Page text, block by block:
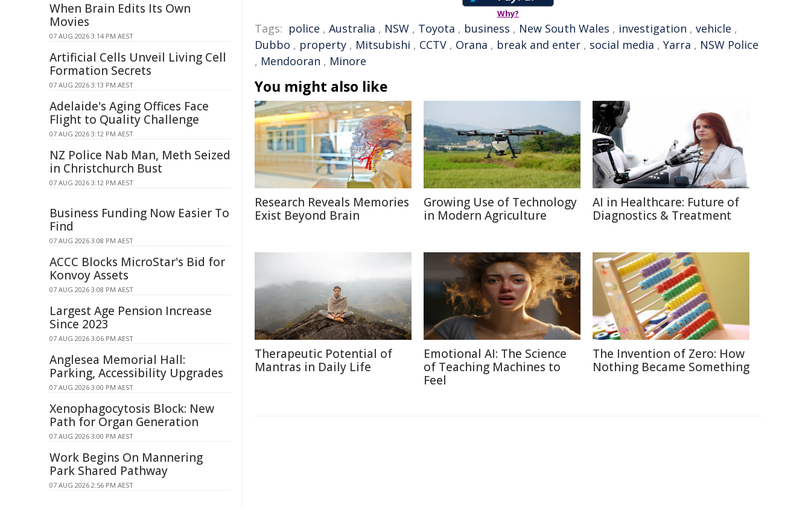
Why?
Tags: police , Australia , NSW , Toyota , business , New South Wales , investigation , vehicle ,
Dubbo , property , Mitsubishi , CCTV , Orana , break and enter , social media , Yarra , NSW Police
, Mendooran , Minore
You might also like
Research Reveals Memories
Exist Beyond Brain
Growing Use of Technology
in Modern Agriculture
AI in Healthcare: Future of
Diagnostics & Treatment
Therapeutic Potential of
Mantras in Daily Life
Emotional AI: The Science
of Teaching Machines to
Feel
The Invention of Zero: How
Nothing Became Something
When Brain Edits Its Own
Movies
07 AUG 2026 3:14 PM AEST
Artificial Cells Unveil Living Cell
Formation Secrets
07 AUG 2026 3:13 PM AEST
Adelaide's Aging Offices Face
Flight to Quality Challenge
07 AUG 2026 3:12 PM AEST
NZ Police Nab Man, Meth Seized
in Christchurch Bust
07 AUG 2026 3:12 PM AEST
Business Funding Now Easier To
Find
07 AUG 2026 3:08 PM AEST
ACCC Blocks MicroStar's Bid for
Konvoy Assets
07 AUG 2026 3:08 PM AEST
Largest Age Pension Increase
Since 2023
07 AUG 2026 3:06 PM AEST
Anglesea Memorial Hall:
Parking, Accessibility Upgrades
07 AUG 2026 3:00 PM AEST
Xenophagocytosis Block: New
Path for Organ Generation
07 AUG 2026 3:00 PM AEST
Work Begins On Mannering
Park Shared Pathway
07 AUG 2026 2:56 PM AEST